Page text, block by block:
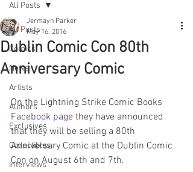
All Posts
Comics
News
Artists
Authors
Exclusives
Collectibles
Interviews
All Posts
Dublin Comic Con 80th
Anniversary Comic
Jermayn Parker
May 16, 2016
On the Lightning Strike Comic Books
Facebook page they have announced
that they will be selling a 80th
Anniversary Comic at the Dublin Comic
Con on August 6th and 7th.